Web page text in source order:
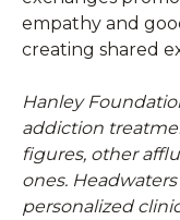
empathy and
creating shared
Hanley
addiction
figures, other
ones.
personalized